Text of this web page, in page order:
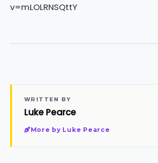
v=mLOLRNSQttY
WRITTEN BY
Luke Pearce
More by Luke Pearce